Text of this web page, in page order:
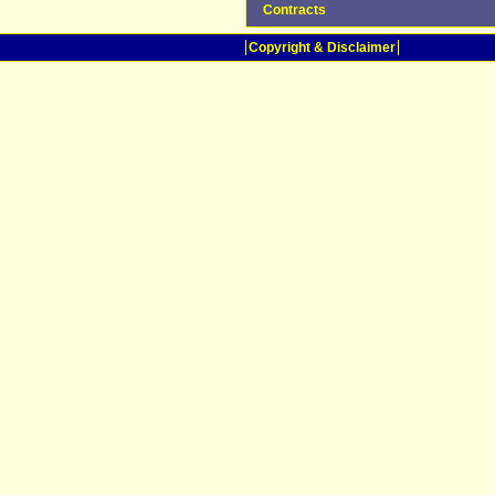
Contracts
Copyright & Disclaimer